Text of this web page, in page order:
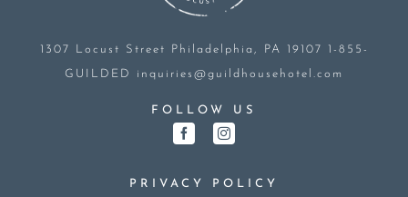
1307 Locust Street Philadelphia, PA 19107 1-855-
GUILDED inquiries@guildhousehotel.com
FOLLOW US
PRIVACY POLICY